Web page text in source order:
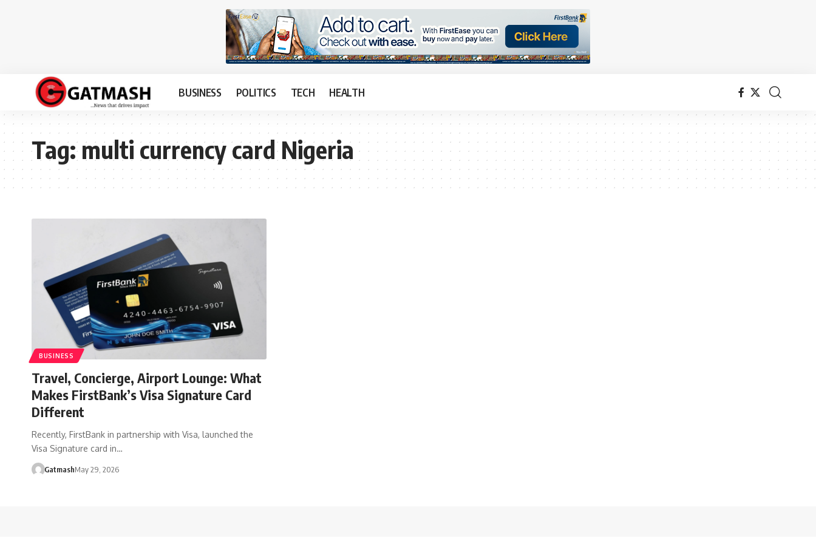
BUSINESS POLITICS TECH HEALTH
Tag:multi currency card Nigeria
BUSINESS
Travel, Concierge, Airport Lounge: What
Makes FirstBank’s Visa Signature Card
Different
Recently, FirstBank in partnership with Visa, launched the
Visa Signature card in…
GatmashMay 29, 2026